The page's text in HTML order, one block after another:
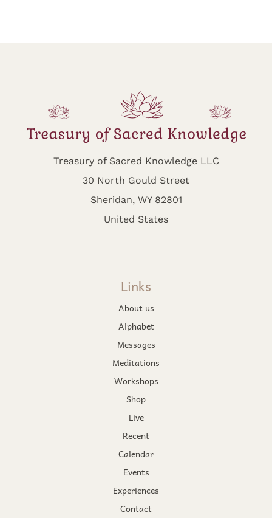
Treasury of Sacred Knowledge LLC
30 North Gould Street
Sheridan, WY 82801
United States
Links
About us
Alphabet
Messages
Meditations
Workshops
Shop
Live
Recent
Calendar
Events
Experiences
Contact